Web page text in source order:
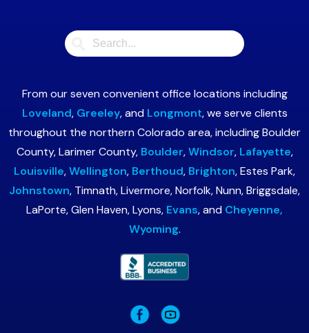
From our seven convenient office locations including
Loveland, Greeley, and Longmont, we serve clients
throughout the northern Colorado area, including Boulder
County, Larimer County, Boulder,Windsor, Lafayette,
Louisville,Wellington, Berthoud, Brighton, Estes Park,
Johnstown, Timnath, Livermore, Norfolk, Nunn, Briggsdale,
LaPorte, Glen Haven, Lyons, Evans, and Cheyenne,
Wyoming.